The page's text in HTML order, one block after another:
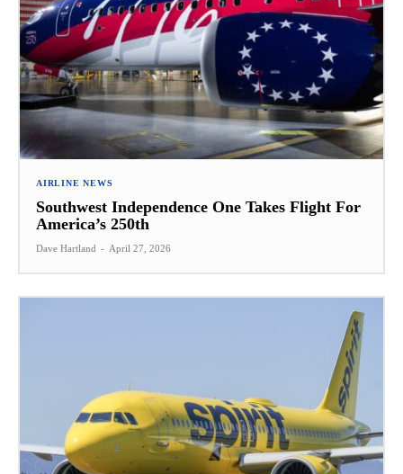
AIRLINE NEWS
Southwest Independence One Takes Flight For
America’s 250th
Dave Hartland - April 27, 2026